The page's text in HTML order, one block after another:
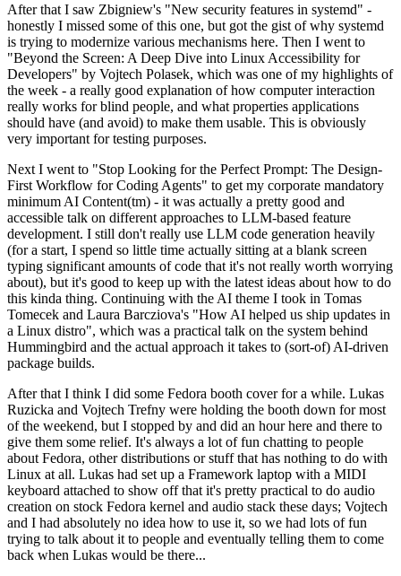
After that I saw Zbigniew's "New security features in systemd" -
honestly I missed some of this one, but got the gist of why systemd
is trying to modernize various mechanisms here. Then I went to
"Beyond the Screen: A Deep Dive into Linux Accessibility for
Developers" by Vojtech Polasek, which was one of my highlights of
the week - a really good explanation of how computer interaction
really works for blind people, and what properties applications
should have (and avoid) to make them usable. This is obviously
very important for testing purposes.
Next I went to "Stop Looking for the Perfect Prompt: The Design-
First Workflow for Coding Agents" to get my corporate mandatory
minimum AI Content(tm) - it was actually a pretty good and
accessible talk on different approaches to LLM-based feature
development. I still don't really use LLM code generation heavily
(for a start, I spend so little time actually sitting at a blank screen
typing significant amounts of code that it's not really worth worrying
about), but it's good to keep up with the latest ideas about how to do
this kinda thing. Continuing with the AI theme I took in Tomas
Tomecek and Laura Barcziova's "How AI helped us ship updates in
a Linux distro", which was a practical talk on the system behind
Hummingbird and the actual approach it takes to (sort-of) AI-driven
package builds.
After that I think I did some Fedora booth cover for a while. Lukas
Ruzicka and Vojtech Trefny were holding the booth down for most
of the weekend, but I stopped by and did an hour here and there to
give them some relief. It's always a lot of fun chatting to people
about Fedora, other distributions or stuff that has nothing to do with
Linux at all. Lukas had set up a Framework laptop with a MIDI
keyboard attached to show off that it's pretty practical to do audio
creation on stock Fedora kernel and audio stack these days; Vojtech
and I had absolutely no idea how to use it, so we had lots of fun
trying to talk about it to people and eventually telling them to come
back when Lukas would be there...